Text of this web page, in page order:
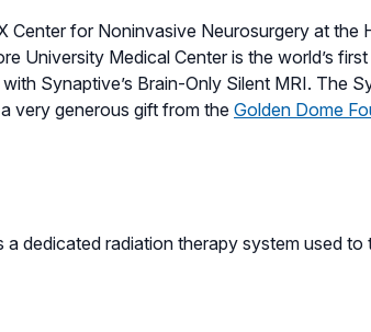
Center for Noninvasive Neurosurgery at the
University Medical Center is the world’s
Synaptive’s Brain-Only Silent MRI. The
very generous gift from the Golden Dome
dedicated radiation therapy system used to